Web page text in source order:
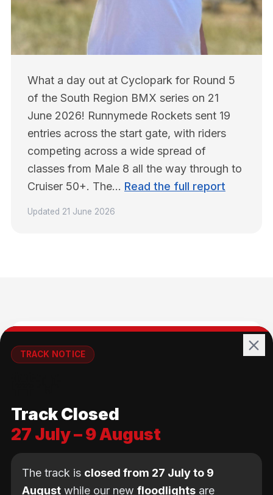
What a day out at Cyclopark for Round 5
of the South Region BMX series on 21
June 2026! Runnymede Rockets sent 19
entries across the start gate, with riders
competing across a wide spread of
classes from Male 8 all the way through to
Cruiser 50+. The… Read the full report
Updated 21 June 2026
No age limit — from kids to adults
TRACK NOTICE
Track Closed
27 July – 9 August
The track is closed from 27 July to 9
August while our new floodlights are